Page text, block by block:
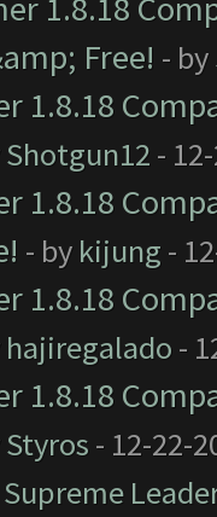
Free! - by
1.8.18
Shotgun12 -
1.8.18
- by kijung -
1.8.18
hajiregalado -
1.8.18
Styros - 12-22-
Supreme